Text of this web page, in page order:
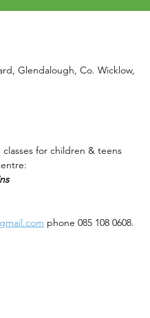
Glendalough, Co. Wicklow,
for children & teens
phone 085 108 0608.